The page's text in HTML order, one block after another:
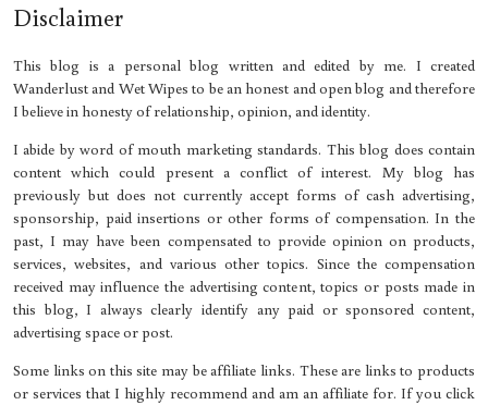
Disclaimer
This blog is a personal blog written and edited by me. I created
Wanderlust and Wet Wipes to be an honest and open blog and therefore
I believe in honesty of relationship, opinion, and identity.
I abide by word of mouth marketing standards. This blog does contain
content which could present a conflict of interest. My blog has
previously but does not currently accept forms of cash advertising,
sponsorship, paid insertions or other forms of compensation. In the
past, I may have been compensated to provide opinion on products,
services, websites, and various other topics. Since the compensation
received may influence the advertising content, topics or posts made in
this blog, I always clearly identify any paid or sponsored content,
advertising space or post.
Some links on this site may be affiliate links. These are links to products
or services that I highly recommend and am an affiliate for. If you click